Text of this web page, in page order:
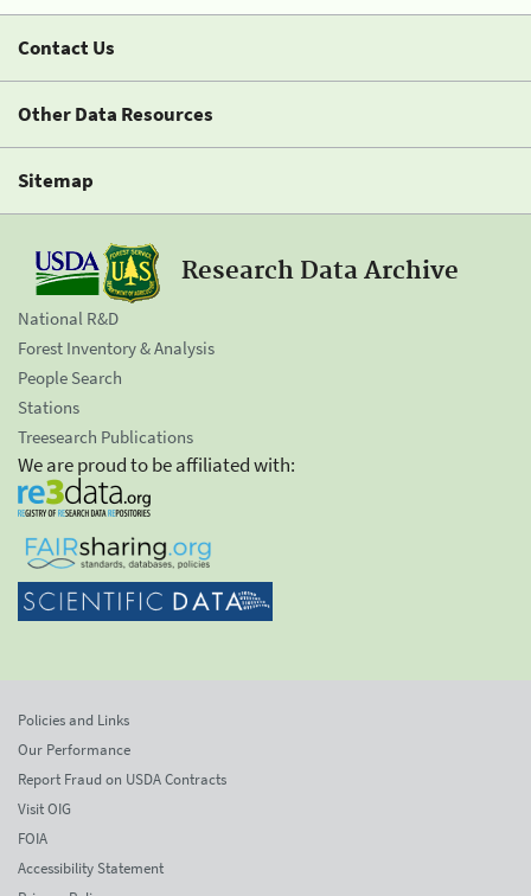
Contact Us
Other Data Resources
Sitemap
Research Data Archive
National R&D
Forest Inventory & Analysis
People Search
Stations
Treesearch Publications
We are proud to be affiliated with:
Policies and Links
Our Performance
Report Fraud on USDA Contracts
Visit OIG
FOIA
Accessibility Statement